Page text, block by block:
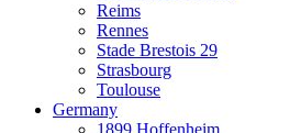
Reims
Rennes
Stade Brestois 29
Strasbourg
Toulouse
Germany
1899 Hoffenheim